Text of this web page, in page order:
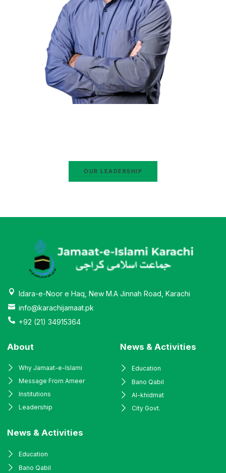
OUR LEADERSHIP
Idara-e-Noor e Haq, New M.A Jinnah Road, Karachi
info@karachijamaat.pk
+92 (21) 34915364
About
Why Jamaat-e-Islami
Message From Ameer
Institutions
Leadership
News & Activities
Education
Bano Qabil
Al-khidmat
City Govt.
News & Activities
Education
Bano Qabil